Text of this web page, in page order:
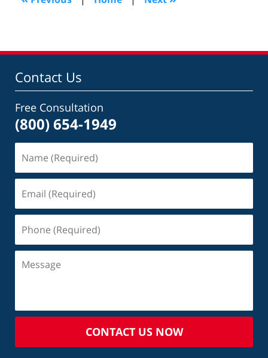
pm
Contact Us
Free Consultation
(800) 654-1949
CONTACT US NOW